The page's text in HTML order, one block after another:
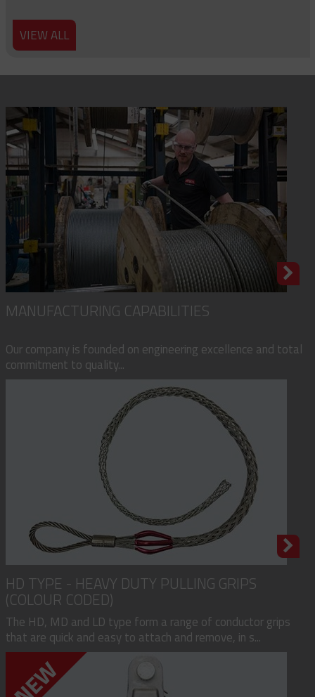
VIEW ALL
MANUFACTURING CAPABILITIES
Our company is founded on engineering excellence and total
commitment to quality...
HD TYPE - HEAVY DUTY PULLING GRIPS
(COLOUR CODED)
The HD, MD and LD type form a range of conductor grips
that are quick and easy to attach and remove, in s...